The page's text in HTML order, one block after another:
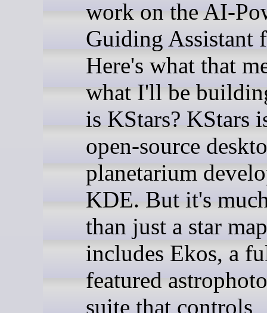
work on the AI-
Guiding Assistant
Here's what that
what I'll be
is KStars? KStars
open-source
planetarium
KDE. But it's
than just a star
includes Ekos, a
featured
suite that controls